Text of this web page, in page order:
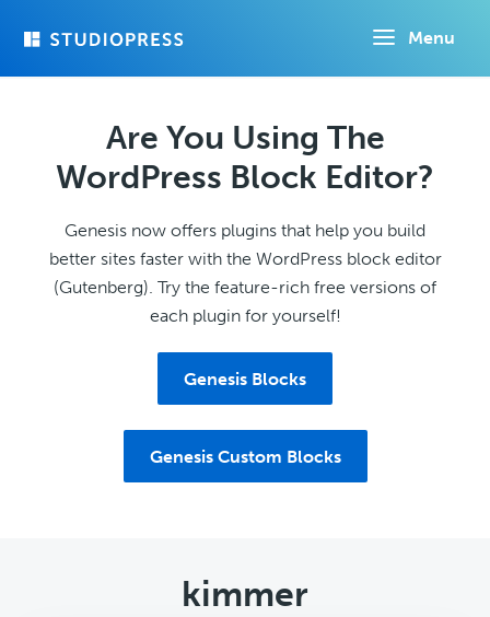
Menu
Are You Using The
WordPress Block Editor?
Genesis now offers plugins that help you build
better sites faster with the WordPress block editor
(Gutenberg). Try the feature-rich free versions of
each plugin for yourself!
Genesis Blocks
Genesis Custom Blocks
kimmer